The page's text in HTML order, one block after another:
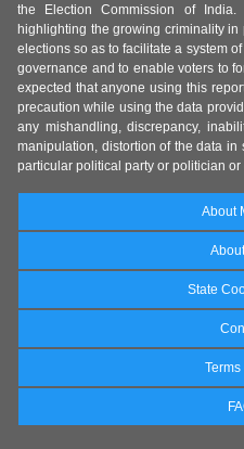
the Election Commission of
highlighting the growing criminality
elections so as to facilitate a system
governance and to enable voters to
expected that anyone using this
precaution while using the data
any mishandling, discrepancy,
manipulation, distortion of the data
particular political party or politician
About
State
Terms